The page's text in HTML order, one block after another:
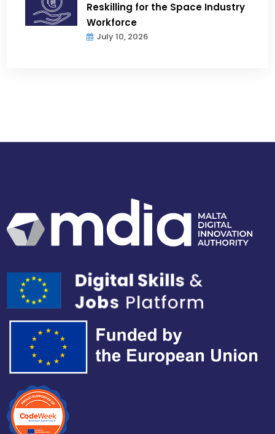
Reskilling for the Space Industry
Workforce
July 10, 2026